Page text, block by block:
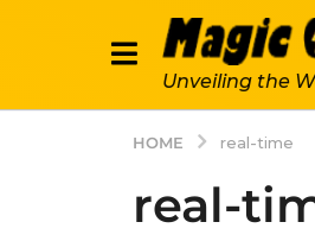
Unveiling the
HOME real-time
real-